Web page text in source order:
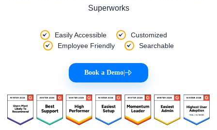
Superworks
Easily Accessible
Customized
Employee Friendly
Searchable
Book a Demo